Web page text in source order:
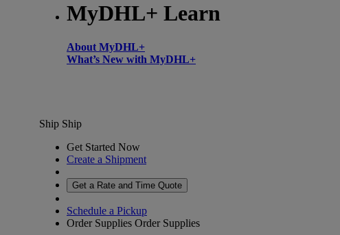
MyDHL+ Learn
About MyDHL+
What’s New with MyDHL+
Ship Ship
Get Started Now
Create a Shipment
Get a Rate and Time Quote
Schedule a Pickup
Order Supplies Order Supplies